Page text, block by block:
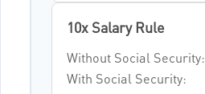
10x Salary Rule
Without Social Security:
With Social Security: